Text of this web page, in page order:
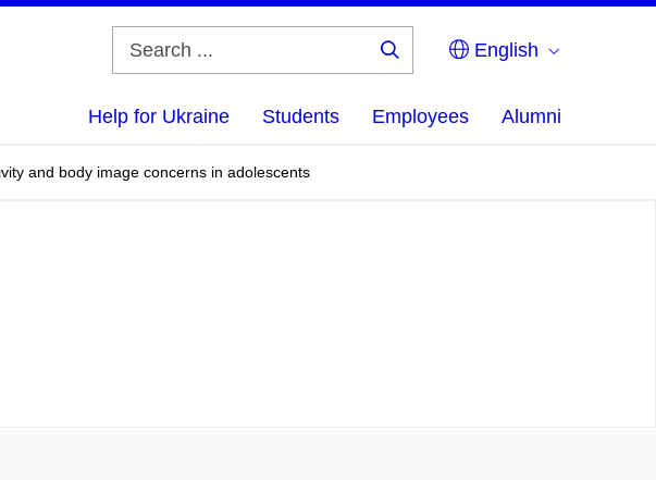
English
Help for Ukraine Students Employees Alumni
and body image concerns in adolescents